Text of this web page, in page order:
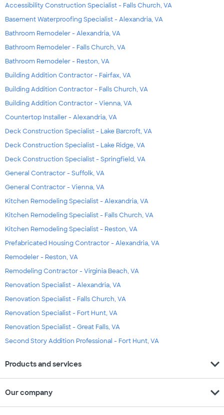
Accessibility Construction Specialist - Falls Church, VA
Basement Waterproofing Specialist - Alexandria, VA
Bathroom Remodeler - Alexandria, VA
Bathroom Remodeler - Falls Church, VA
Bathroom Remodeler - Reston, VA
Building Addition Contractor - Fairfax, VA
Building Addition Contractor - Falls Church, VA
Building Addition Contractor - Vienna, VA
Countertop Installer - Alexandria, VA
Deck Construction Specialist - Lake Barcroft, VA
Deck Construction Specialist - Lake Ridge, VA
Deck Construction Specialist - Springfield, VA
General Contractor - Suffolk, VA
General Contractor - Vienna, VA
Kitchen Remodeling Specialist - Alexandria, VA
Kitchen Remodeling Specialist - Falls Church, VA
Kitchen Remodeling Specialist - Reston, VA
Prefabricated Housing Contractor - Alexandria, VA
Remodeler - Reston, VA
Remodeling Contractor - Virginia Beach, VA
Renovation Specialist - Alexandria, VA
Renovation Specialist - Falls Church, VA
Renovation Specialist - Fort Hunt, VA
Renovation Specialist - Great Falls, VA
Second Story Addition Professional - Fort Hunt, VA
Products and services expand_more
Our company
expand_more